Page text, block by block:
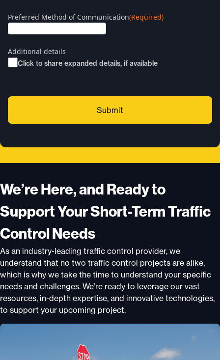
Preferred Method of Communication(Required)
Additional details
Click to share expanded details, if available
We’re Here, and Ready to
Support Your Short-Term Traffic
Control Needs
As an industry-leading traffic control provider, we
understand that no two traffic control projects are alike,
which is why we take the time to understand your specific
needs and challenges. We’re ready to leverage our vast
resources, in-depth expertise, and innovative technologies,
to support your upcoming project.